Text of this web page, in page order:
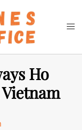
Search
Ho